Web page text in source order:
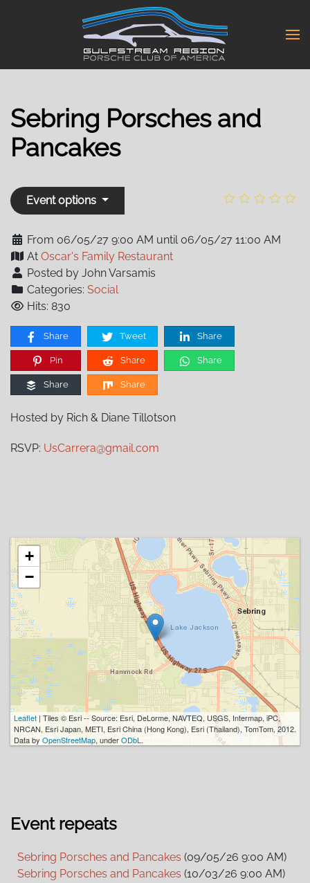
main
Sebring Porsches and
Pancakes
Event options
From 06/05/27 9:00 AM until 06/05/27 11:00 AM
At Oscar's Family Restaurant
Posted by John Varsamis
Categories: Social
Hits: 830
Share Tweet Share
Pin Share Share
Share Share
Hosted by Rich & Diane Tillotson
RSVP: UsCarrera@gmail.com
+
−
Leaflet | Tiles © Esri -- Source: Esri, DeLorme, NAVTEQ, USGS, Intermap, iPC,
NRCAN, Esri Japan, METI, Esri China (Hong Kong), Esri (Thailand), TomTom, 2012.
Data by OpenStreetMap, underODbL .
Event repeats
Sebring Porsches and Pancakes (09/05/26 9:00 AM)
Sebring Porsches and Pancakes (10/03/26 9:00 AM)